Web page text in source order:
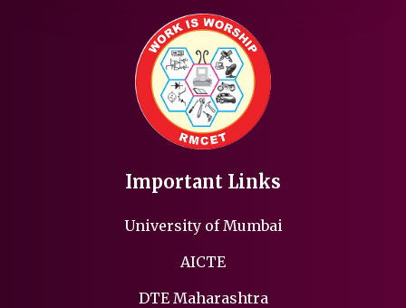
Important Links
University of Mumbai
AICTE
DTE Maharashtra